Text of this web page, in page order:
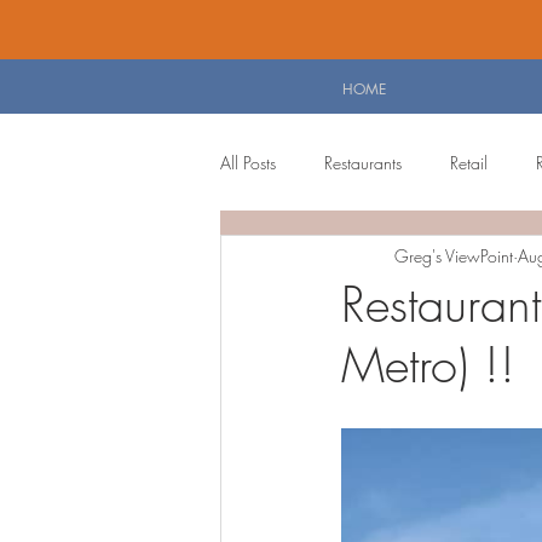
HOME
All Posts Restaurants Retail
Planning Board
Metro) !!
Greg's ViewPoint